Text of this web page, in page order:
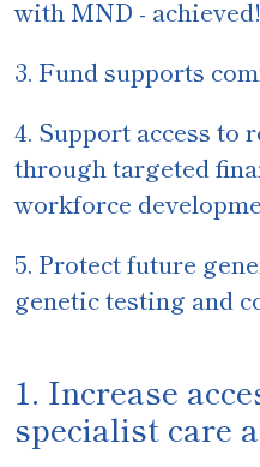
with MND - achieved!
3. Fund supports
4. Support access to
through targeted
workforce
5. Protect future
genetic testing and
1. Increase
specialist care